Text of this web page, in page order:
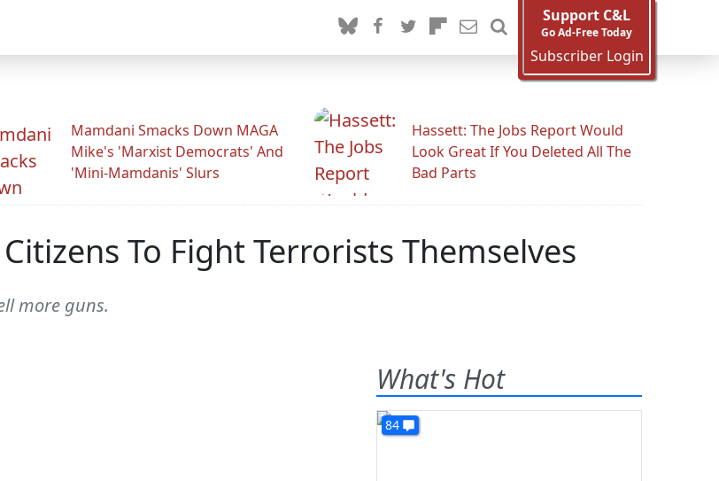
Support C&L
Go Ad-Free Today
Subscriber Login
Mamdani Smacks Down MAGA
Mike's 'Marxist Democrats' And
'Mini-Mamdanis' Slurs
Hassett: The Jobs Report Would
Look Great If You Deleted All The
Bad Parts
To Fight Terrorists Themselves
more guns.
What's Hot
84